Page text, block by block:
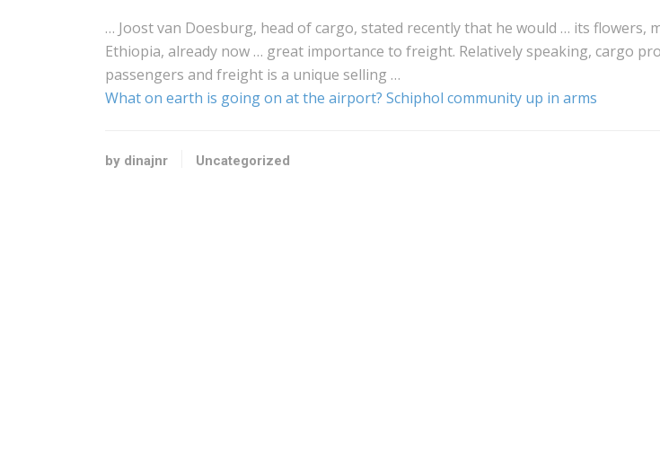
… Joost van Doesburg, head ofcargo, stated recently that he would … its flowers,
Ethiopia, already now … great importance to freight. Relatively speaking, cargo
passengers and freight is a unique selling …
What on earth is going on at the airport? Schiphol community up in arms
by dinajnr Uncategorized